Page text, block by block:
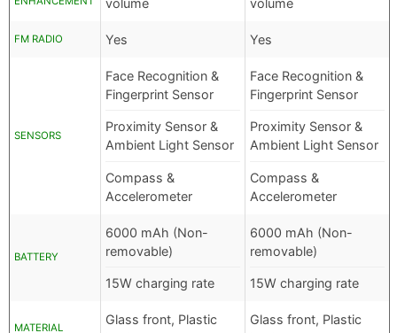
volume
volume
FM RADIO Yes Yes
SENSORS
Face Recognition &
Fingerprint Sensor
Proximity Sensor &
Ambient Light Sensor
Compass &
Accelerometer
Face Recognition &
Fingerprint Sensor
Proximity Sensor &
Ambient Light Sensor
Compass &
Accelerometer
BATTERY
6000 mAh (Non-
removable)
15W charging rate
6000 mAh (Non-
removable)
15W charging rate
MATERIAL
Glass front, Plastic
Glass front, Plastic